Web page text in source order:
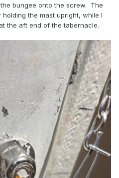
bungee onto the screw. The
the mast upright, while I
the aft end of the tabernacle.